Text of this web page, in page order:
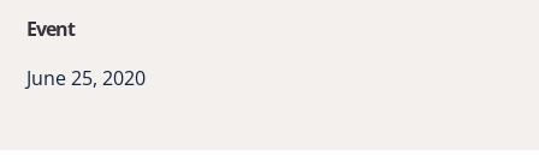
Event
June 25, 2020